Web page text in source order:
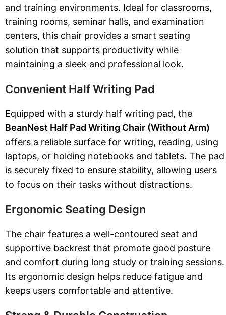
and training environments. Ideal for classrooms,
training rooms, seminar halls, and examination
centers, this chair provides a smart seating
solution that supports productivity while
maintaining a sleek and professional look.
Convenient Half Writing Pad
Equipped with a sturdy half writing pad, the
BeanNest Half Pad Writing Chair (Without Arm)
offers a reliable surface for writing, reading, using
laptops, or holding notebooks and tablets. The pad
is securely fixed to ensure stability, allowing users
to focus on their tasks without distractions.
Ergonomic Seating Design
The chair features a well-contoured seat and
supportive backrest that promote good posture
and comfort during long study or training sessions.
Its ergonomic design helps reduce fatigue and
keeps users comfortable and attentive.